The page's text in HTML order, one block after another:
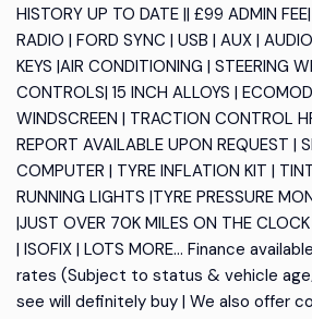
HISTORY UP TO DATE || £99 ADMIN
RADIO | FORD SYNC | USB | AUX |
KEYS |AIR CONDITIONING | STEERING
CONTROLS| 15 INCH ALLOYS |
WINDSCREEN | TRACTION CONTROL
REPORT AVAILABLE UPON REQUEST |
COMPUTER | TYRE INFLATION KIT |
RUNNING LIGHTS |TYRE PRESSURE
|JUST OVER 70K MILES ON THE
| ISOFIX | LOTS MORE... Finance
rates (Subject to status & vehicle
see will definitely buy | We also offer